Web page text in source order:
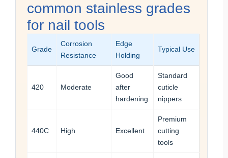
common stainless grades
for nail tools
Grade
Corrosion
Resistance
Edge
Holding
Typical Use
420 Moderate
Good
after
hardening
Standard
cuticle
nippers
440C High Excellent
Premium
cutting
tools